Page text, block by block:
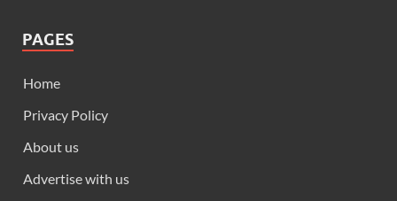
PAGES
Home
Privacy Policy
About us
Advertise with us